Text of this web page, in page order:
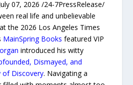
07, 2026 /24-7PressRelease/
real life and unbelievable
the 2026 Los Angeles Times
MainSpring Books featured VIP
introduced his witty
Dismayed, and
of Discovery. Navigating a